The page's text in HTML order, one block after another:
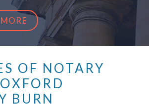
OF NOTARY
BURN